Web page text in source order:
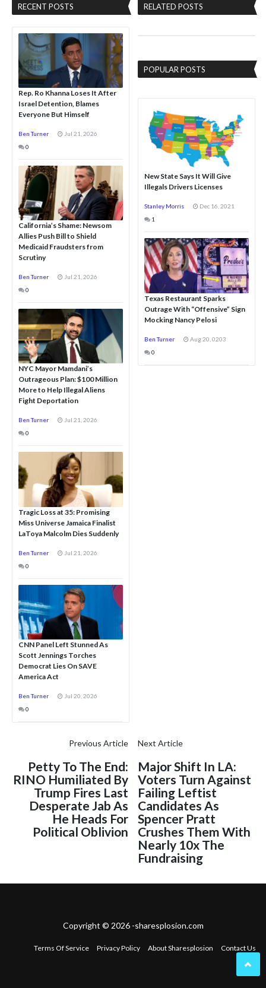
RECENT POSTS
Rep. Ro Khanna Loses It After
Israel Detention, Blames
Everyone But Himself
Ben Turner
Jul 21, 2026
0
California’s Shame: Newsom
Allies Push Bill to Shield
Medicaid Fraudsters from
Scrutiny
Ben Turner
Jul 21, 2026
0
NYC Mayor Mamdani’s
Outrageous Plan: $100 Million
More to Help Illegal Aliens
Fight Deportation
Ben Turner
Jul 21, 2026
0
Tragic Loss at 35: Promising
Miss Universe Jamaica Finalist
LaToya Malcolm Dies Suddenly
Ben Turner
Jul 21, 2026
0
CNN Panel Left Stunned As
Scott Jennings Torches
Democrat Lies On SAVE
America Act
Ben Turner
Jul 20, 2026
0
RELATED POSTS
POPULAR POSTS
New State Says It Will Give
Illegals Drivers Licenses
Stanley Morris
Dec 16, 2021
1
Texas Restaurant Sparks
Outrage With “Offensive” Sign
Mocking Nancy Pelosi
Ben Turner
Aug 20, 0203
0
Previous Article
Petty To The End:
RINO Humiliated By
Trump Fires Last
Desperate Jab As
He Heads For
Political Oblivion
Next Article
Major Shift In LA:
Voters Turn Against
Failing Leftist
Candidates As
Spencer Pratt
Crushes Them With
Nearly 10x The
Fundraising
Copyright © 2026 -sharesplosion.com
Terms Of Service Privacy Policy About Sharesplosion Contact Us